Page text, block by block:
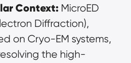
Context: MicroED
Diffraction),
on Cryo-EM systems,
the high-